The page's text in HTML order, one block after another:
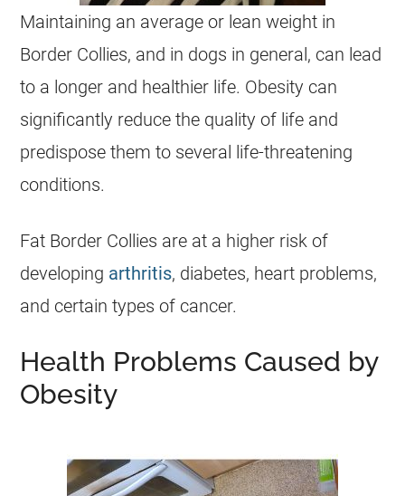
Maintaining an average or lean weight in
Border Collies, and in dogs in general, can lead
to a longer and healthier life. Obesity can
significantly reduce the quality of life and
predispose them to several life-threatening
conditions.
Fat Border Collies are at a higher risk of
developing arthritis, diabetes, heart problems,
and certain types of cancer.
Health Problems Caused by
Obesity